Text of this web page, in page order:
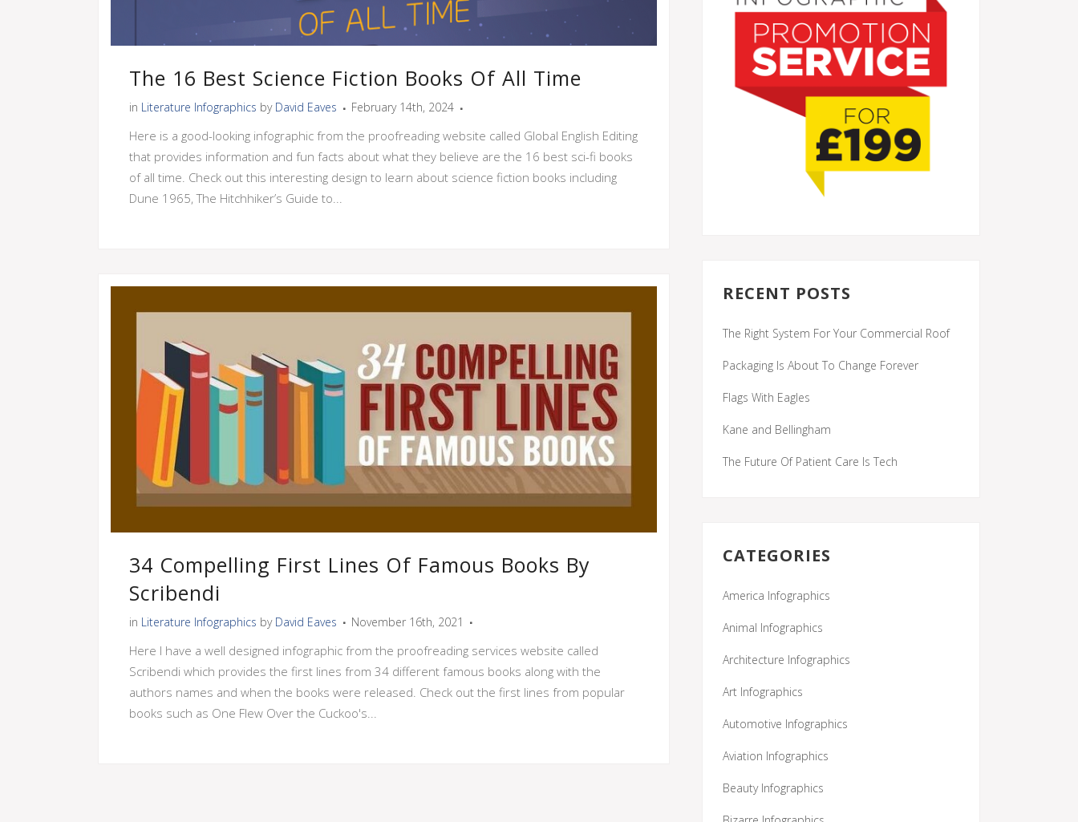
The 16 Best Science Fiction Books Of All Time
in Literature Infographics by David Eaves February 14th, 2024
Here is a good-looking infographic from the proofreading website called Global English Editing
that provides information and fun facts about what they believe are the 16 best sci-fi books
of all time. Check out this interesting design to learn about science fiction books including
Dune 1965, The Hitchhiker’s Guide to...
34 Compelling First Lines Of Famous Books By
Scribendi
in Literature Infographics by David Eaves November 16th, 2021
Here I have a well designed infographic from the proofreading services website called
Scribendi which provides the first lines from 34 different famous books along with the
authors names and when the books were released. Check out the first lines from popular
books such as One Flew Over the Cuckoo's...
RECENT POSTS
The Right System For Your Commercial Roof
Packaging Is About To Change Forever
Flags With Eagles
Kane and Bellingham
The Future Of Patient Care Is Tech
CATEGORIES
America Infographics
Animal Infographics
Architecture Infographics
Art Infographics
Automotive Infographics
Aviation Infographics
Beauty Infographics